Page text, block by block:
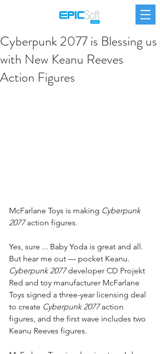
Cyberpunk 2077 is Blessing us
with New Keanu Reeves
Action Figures
McFarlane Toys is making Cyberpunk
2077 action figures.
Yes, sure ... Baby Yoda is great and all.
But hear me out — pocket Keanu.
Cyberpunk 2077 developer CD Projekt
Red and toy manufacturer McFarlane
Toys signed a three-year licensing deal
to create Cyberpunk 2077 action
figures, and the first wave includes two
Keanu Reeves figures.